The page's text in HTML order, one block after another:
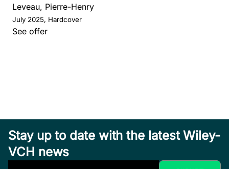
Leveau, Pierre-Henry
July 2025, Hardcover
See offer
Stay up to date with the latest Wiley-
VCH news